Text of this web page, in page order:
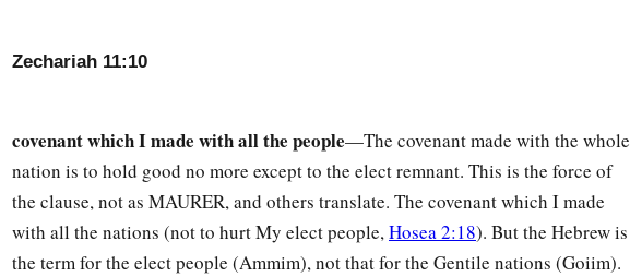
A swordshall beagainst his arm
And against his right eye;
His arm shall completely wither,
And his right eye shall be totally blinded.”
‡
Zechariah 11:10
covenant which I made with all the people—The covenant made with the whole
nation is to hold good no more except to the elect remnant. This is the force of
the clause, not as MAURER, and others translate. The covenant which I made
with all the nations (not to hurt My elect people,Hosea 2:18). But the Hebrew is
the term for the elect people (Ammim), not that for the Gentile nations (Goiim).